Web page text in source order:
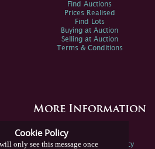
Cookie Policy
only see this message once
Find Auctions
Prices Realised
Find Lots
Buying at Auction
Selling at Auction
Terms & Conditions
More Information
Spink Environmental Policy